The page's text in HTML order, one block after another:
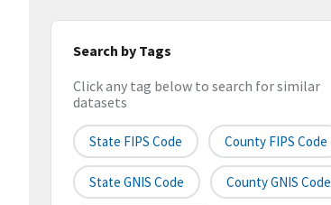
Search by Tags
Click any tag below to search for similar
datasets
State FIPS Code County FIPS Code
State GNIS Code County GNIS Code